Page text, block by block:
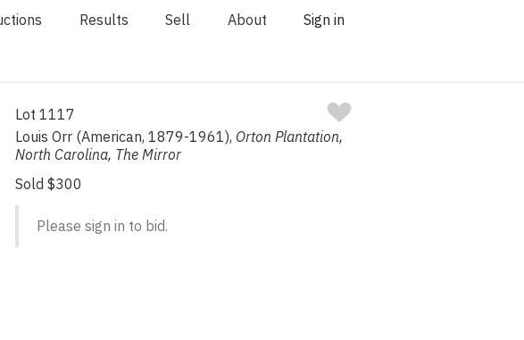
Results Sell About Sign in
Lot 1117
Louis Orr (American, 1879-1961), Orton Plantation,
North Carolina, The Mirror
Sold $300
Please sign in to bid.